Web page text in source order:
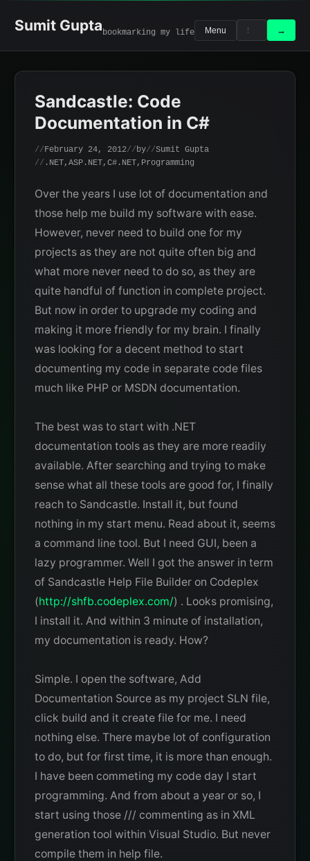
Sumit Gupta bookmarking my life Menu
Search
for:
Search
→
Sandcastle: Code
Documentation in C#
February 24, 2012 by
Sumit Gupta
.NET, ASP.NET, C#.NET, Programming
Over the years I use lot of documentation and
those help me build my software with ease.
However, never need to build one for my
projects as they are not quite often big and
what more never need to do so, as they are
quite handful of function in complete project.
But now in order to upgrade my coding and
making it more friendly for my brain. I finally
was looking for a decent method to start
documenting my code in separate code files
much like PHP or MSDN documentation.
The best was to start with .NET
documentation tools as they are more readily
available. After searching and trying to make
sense what all these tools are good for, I finally
reach to Sandcastle. Install it, but found
nothing in my start menu. Read about it, seems
a command line tool. But I need GUI, been a
lazy programmer. Well I got the answer in term
of Sandcastle Help File Builder on Codeplex
(http://shfb.codeplex.com/) . Looks promising,
I install it. And within 3 minute of installation,
my documentation is ready. How?
Simple. I open the software, Add
Documentation Source as my project SLN file,
click build and it create file for me. I need
nothing else. There maybe lot of configuration
to do, but for first time, it is more than enough.
I have been commeting my code day I start
programming. And from about a year or so, I
start using those /// commenting as in XML
generation tool within Visual Studio. But never
compile them in help file.